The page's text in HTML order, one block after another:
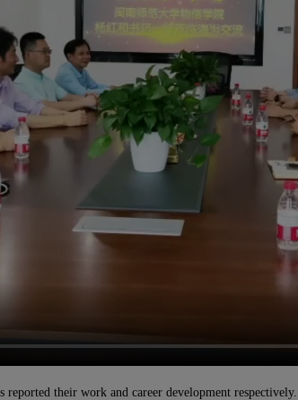
their work and career development